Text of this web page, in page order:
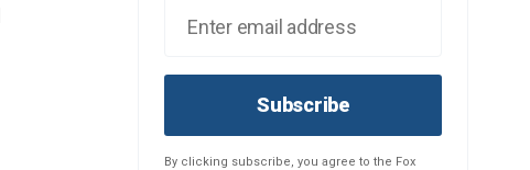
Subscribe
By clicking subscribe, you agree to the Fox